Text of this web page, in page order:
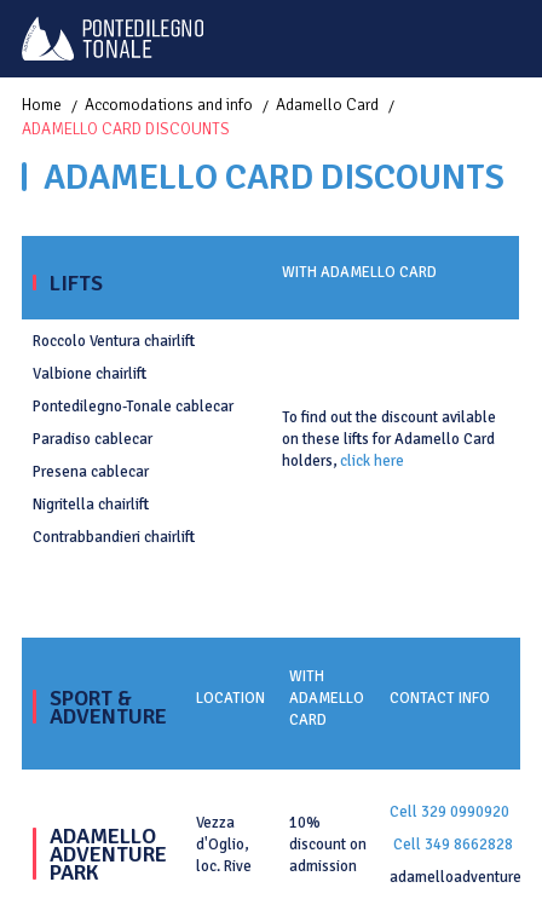
Home Accomodations and info
Adamello Card
ADAMELLO CARD DISCOUNTS
ADAMELLO CARD DISCOUNTS
LIFTS WITH ADAMELLO CARD
Roccolo Ventura chairlift
Valbione chairlift
Pontedilegno-Tonale cablecar
Paradiso cablecar
Presena cablecar
Nigritella chairlift
Contrabbandieri chairlift
To find out the discount avilable
on these lifts for Adamello Card
holders,click here
SPORT &
ADVENTURE
LOCATION
WITH
ADAMELLO
CARD
CONTACT INFO
ADAMELLO
ADVENTURE
PARK
Vezza
d'Oglio,
loc. Rive
10%
discount on
admission
Cell 329 0990920
Cell 349 8662828
adamelloadventure.it